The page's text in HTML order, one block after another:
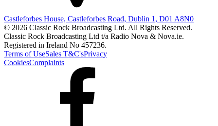
Castleforbes House, Castleforbes Road, Dublin 1, D01 A8N0
© 2026 Classic Rock Broadcasting Ltd. All Rights Reserved.
Classic Rock Broadcasting Ltd t/a Radio Nova & Nova.ie.
Registered in Ireland No 457236.
Terms of UseSales T&C'sPrivacy
CookiesComplaints